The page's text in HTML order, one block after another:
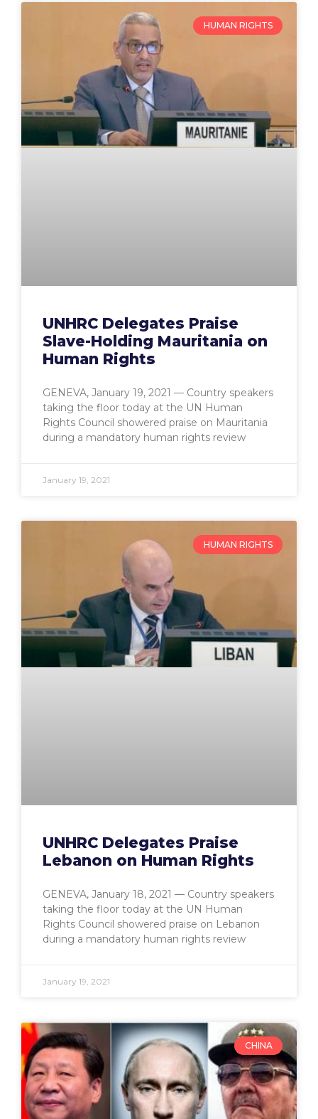
HUMAN RIGHTS
UNHRC Delegates Praise
Slave-Holding Mauritania on
Human Rights
GENEVA, January 19, 2021 — Country speakers
taking the floor today at the UN Human
Rights Council showered praise on Mauritania
during a mandatory human rights review
January 19, 2021
HUMAN RIGHTS
UNHRC Delegates Praise
Lebanon on Human Rights
GENEVA, January 18, 2021 — Country speakers
taking the floor today at the UN Human
Rights Council showered praise on Lebanon
during a mandatory human rights review
January 19, 2021
CHINA